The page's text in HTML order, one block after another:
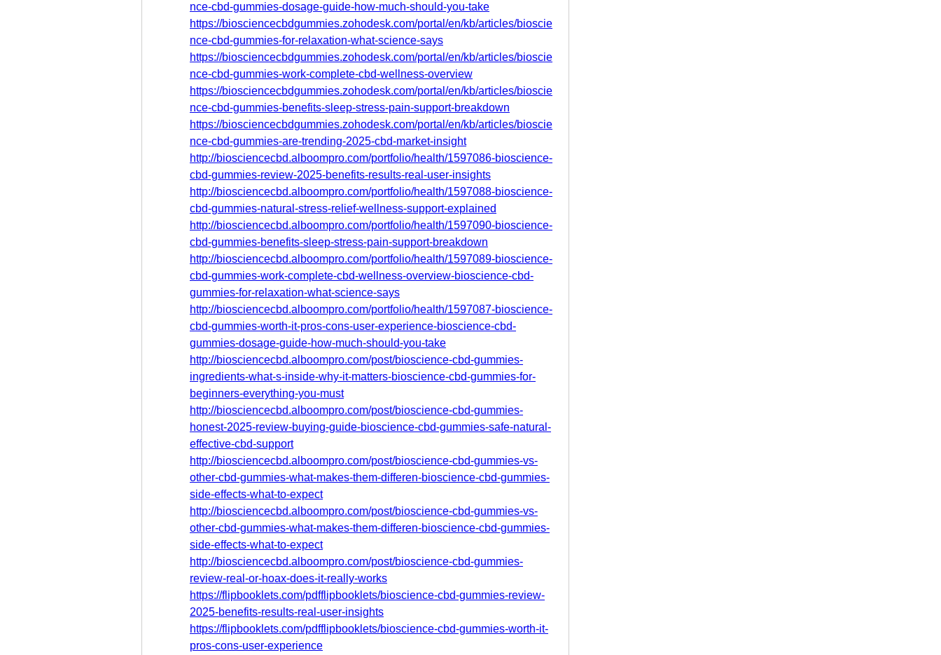
nce-cbd-gummies-dosage-guide-how-much-should-you-take
https://biosciencecbdgummies.zohodesk.com/portal/en/kb/articles/bioscie
nce-cbd-gummies-for-relaxation-what-science-says
https://biosciencecbdgummies.zohodesk.com/portal/en/kb/articles/bioscie
nce-cbd-gummies-work-complete-cbd-wellness-overview
https://biosciencecbdgummies.zohodesk.com/portal/en/kb/articles/bioscie
nce-cbd-gummies-benefits-sleep-stress-pain-support-breakdown
https://biosciencecbdgummies.zohodesk.com/portal/en/kb/articles/bioscie
nce-cbd-gummies-are-trending-2025-cbd-market-insight
http://biosciencecbd.alboompro.com/portfolio/health/1597086-bioscience-
cbd-gummies-review-2025-benefits-results-real-user-insights
http://biosciencecbd.alboompro.com/portfolio/health/1597088-bioscience-
cbd-gummies-natural-stress-relief-wellness-support-explained
http://biosciencecbd.alboompro.com/portfolio/health/1597090-bioscience-
cbd-gummies-benefits-sleep-stress-pain-support-breakdown
http://biosciencecbd.alboompro.com/portfolio/health/1597089-bioscience-
cbd-gummies-work-complete-cbd-wellness-overview-bioscience-cbd-
gummies-for-relaxation-what-science-says
http://biosciencecbd.alboompro.com/portfolio/health/1597087-bioscience-
cbd-gummies-worth-it-pros-cons-user-experience-bioscience-cbd-
gummies-dosage-guide-how-much-should-you-take
http://biosciencecbd.alboompro.com/post/bioscience-cbd-gummies-
ingredients-what-s-inside-why-it-matters-bioscience-cbd-gummies-for-
beginners-everything-you-must
http://biosciencecbd.alboompro.com/post/bioscience-cbd-gummies-
honest-2025-review-buying-guide-bioscience-cbd-gummies-safe-natural-
effective-cbd-support
http://biosciencecbd.alboompro.com/post/bioscience-cbd-gummies-vs-
other-cbd-gummies-what-makes-them-differen-bioscience-cbd-gummies-
side-effects-what-to-expect
http://biosciencecbd.alboompro.com/post/bioscience-cbd-gummies-vs-
other-cbd-gummies-what-makes-them-differen-bioscience-cbd-gummies-
side-effects-what-to-expect
http://biosciencecbd.alboompro.com/post/bioscience-cbd-gummies-
review-real-or-hoax-does-it-really-works
https://flipbooklets.com/pdfflipbooklets/bioscience-cbd-gummies-review-
2025-benefits-results-real-user-insights
https://flipbooklets.com/pdfflipbooklets/bioscience-cbd-gummies-worth-it-
pros-cons-user-experience